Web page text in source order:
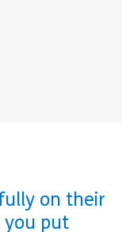
on their
you put